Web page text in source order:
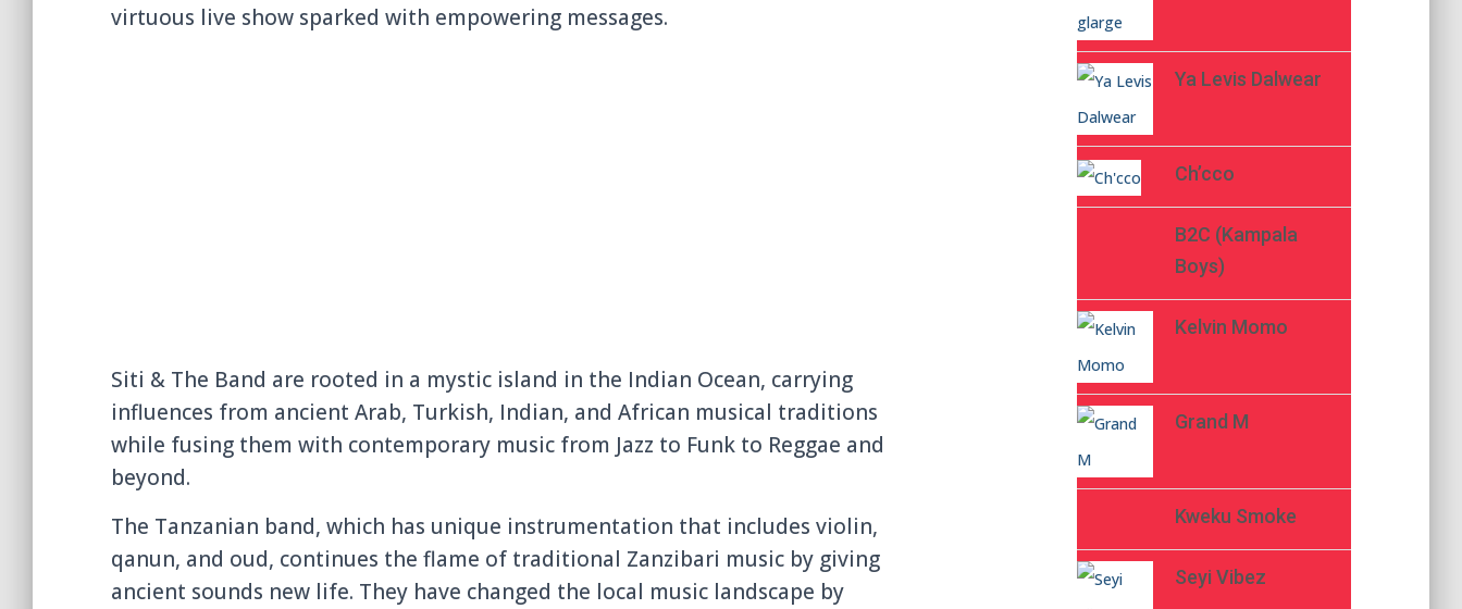
virtuous live show sparked with empowering messages.
Siti & The Band are rooted in a mystic island in the Indian Ocean, carrying
influences from ancient Arab, Turkish, Indian, and African musical traditions
while fusing them with contemporary music from Jazz to Funk to Reggae and
beyond.
The Tanzanian band, which has unique instrumentation that includes violin,
qanun, and oud, continues the flame of traditional Zanzibari music by giving
ancient sounds new life. They have changed the local music landscape by
Ya Levis Dalwear
Ch’cco
B2C (Kampala
Boys)
Kelvin Momo
Grand M
Kweku Smoke
Seyi Vibez